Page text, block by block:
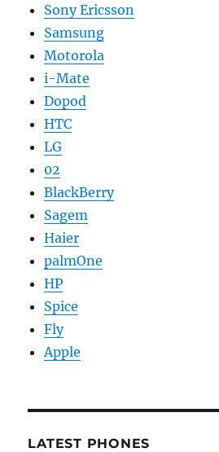
Sony Ericsson
Samsung
Motorola
i-Mate
Dopod
HTC
LG
02
BlackBerry
Sagem
Haier
palmOne
HP
Spice
Fly
Apple
LATEST PHONES